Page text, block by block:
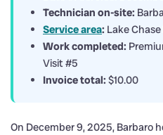
Technician on-site:
Service area: Lake
Work completed:
Visit #5
Invoice total: $10.00
On December 9, 2025, Barbaro